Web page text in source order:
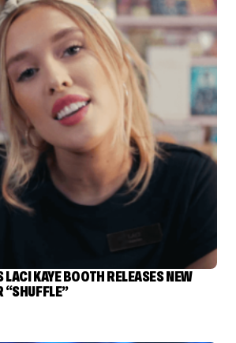
LACI KAYE BOOTH RELEASES NEW
“SHUFFLE”